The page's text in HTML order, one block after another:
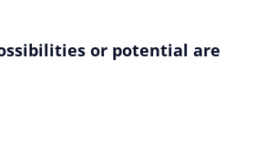
or potential are